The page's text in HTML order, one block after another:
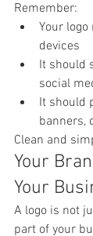
Remember:
Your
devices
It should
social
It should
banners,
Clean and
Your
Your
A logo is not
part of your